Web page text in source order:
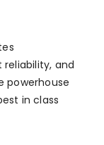
and
powerhouse
in class